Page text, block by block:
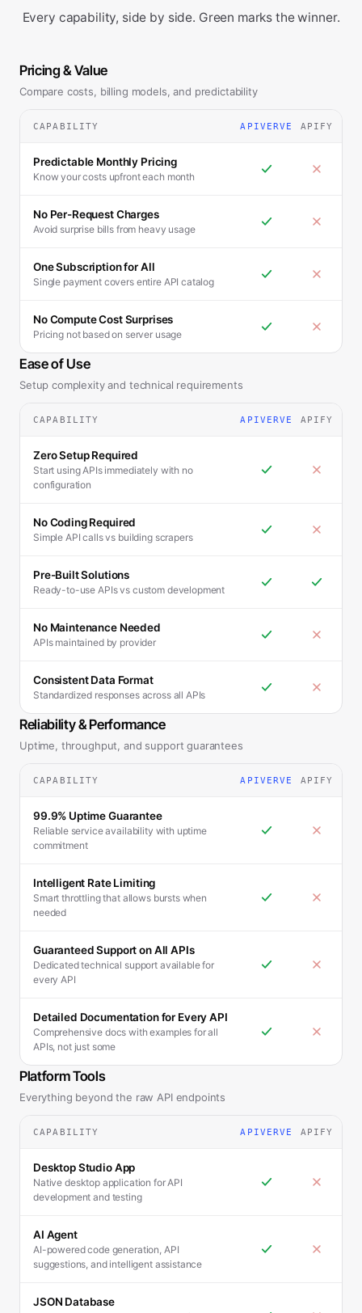
Every capability, side by side. Green marks the winner.
Pricing & Value
Compare costs, billing models, and predictability
CAPABILITY APIVERVE APIFY
Predictable Monthly Pricing
Know your costs upfront each month
No Per-Request Charges
Avoid surprise bills from heavy usage
One Subscription for All
Single payment covers entire API catalog
No Compute Cost Surprises
Pricing not based on server usage
Ease of Use
Setup complexity and technical requirements
CAPABILITY APIVERVE APIFY
Zero Setup Required
Start using APIs immediately with no
configuration
No Coding Required
Simple API calls vs building scrapers
Pre-Built Solutions
Ready-to-use APIs vs custom development
No Maintenance Needed
APIs maintained by provider
Consistent Data Format
Standardized responses across all APIs
Reliability & Performance
Uptime, throughput, and support guarantees
CAPABILITY APIVERVE APIFY
99.9% Uptime Guarantee
Reliable service availability with uptime
commitment
Intelligent Rate Limiting
Smart throttling that allows bursts when
needed
Guaranteed Support on All APIs
Dedicated technical support available for
every API
Detailed Documentation for Every API
Comprehensive docs with examples for all
APIs, not just some
Platform Tools
Everything beyond the raw API endpoints
CAPABILITY APIVERVE APIFY
Desktop Studio App
Native desktop application for API
development and testing
AI Agent
AI-powered code generation, API
suggestions, and intelligent assistance
JSON Database